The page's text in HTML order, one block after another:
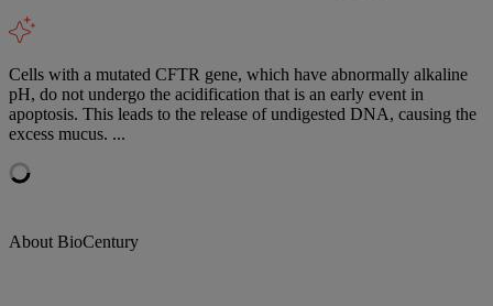
Cells with a mutated CFTR gene, which have abnormally alkaline
pH, do not undergo the acidification that is an early event in
apoptosis. This leads to the release of undigested DNA, causing the
excess mucus. ...
About BioCentury